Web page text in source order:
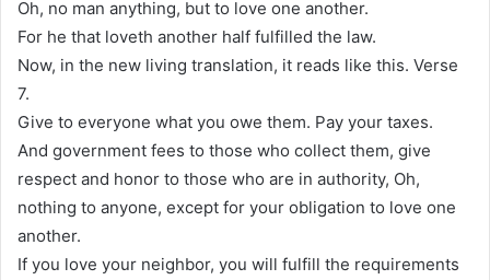
Oh, no man anything, but to love one another.
For he that loveth another half fulfilled the law.
Now, in the new living translation, it reads like this. Verse
7.
Give to everyone what you owe them. Pay your taxes.
And government fees to those who collect them, give
respect and honor to those who are in authority, Oh,
nothing to anyone, except for your obligation to love one
another.
If you love your neighbor, you will fulfill the requirements